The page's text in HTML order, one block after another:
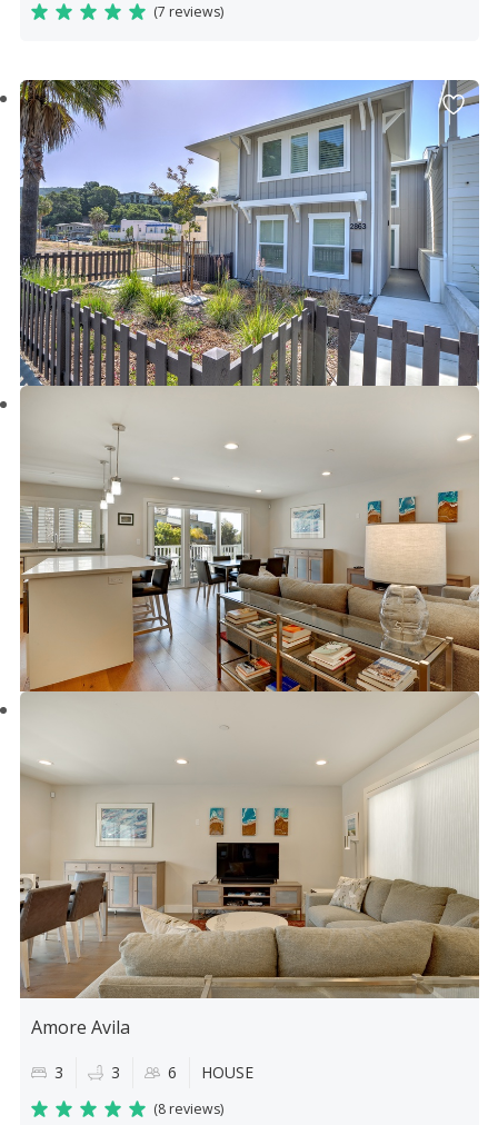
(7 reviews)
Amore Avila
3 3 6 HOUSE
(8 reviews)